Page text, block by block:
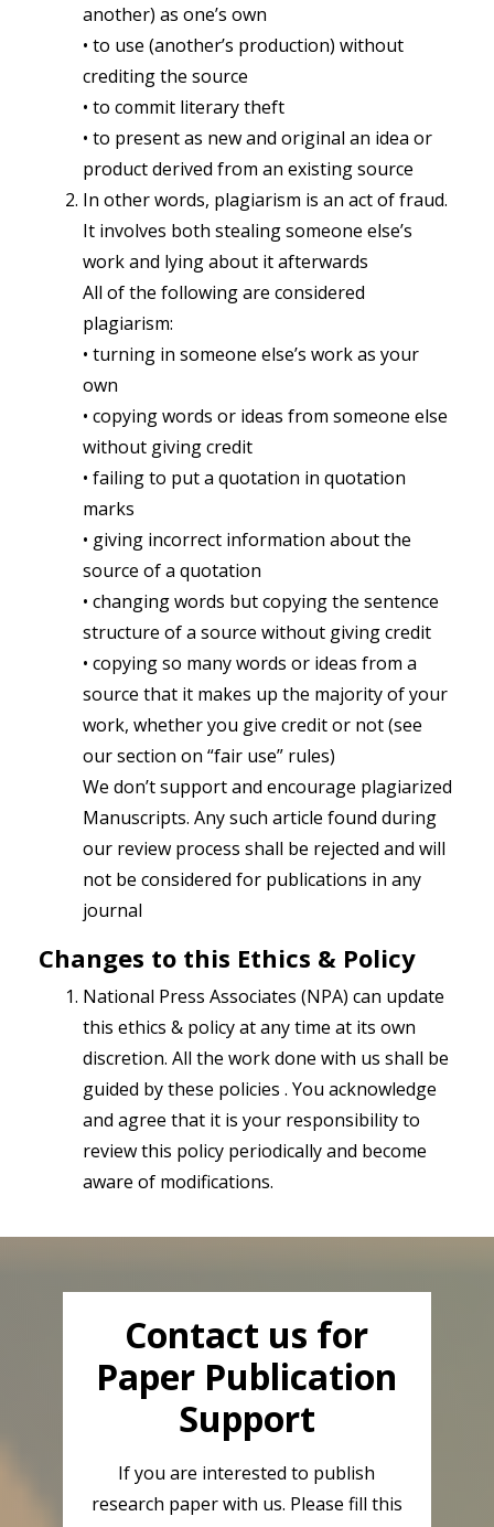
another) as one’s own
• to use (another’s production) without
crediting the source
• to commit literary theft
• to present as new and original an idea or
product derived from an existing source
In other words, plagiarism is an act of fraud.
It involves both stealing someone else’s
work and lying about it afterwards
All of the following are considered
plagiarism:
• turning in someone else’s work as your
own
• copying words or ideas from someone else
without giving credit
• failing to put a quotation in quotation
marks
• giving incorrect information about the
source of a quotation
• changing words but copying the sentence
structure of a source without giving credit
• copying so many words or ideas from a
source that it makes up the majority of your
work, whether you give credit or not (see
our section on “fair use” rules)
We don’t support and encourage plagiarized
Manuscripts. Any such article found during
our review process shall be rejected and will
not be considered for publications in any
journal
Changes to this Ethics & Policy
National Press Associates (NPA) can update
this ethics & policy at any time at its own
discretion. All the work done with us shall be
guided by these policies . You acknowledge
and agree that it is your responsibility to
review this policy periodically and become
aware of modifications.
Contact us for
Paper Publication
Support
If you are interested to publish
research paper with us. Please fill this